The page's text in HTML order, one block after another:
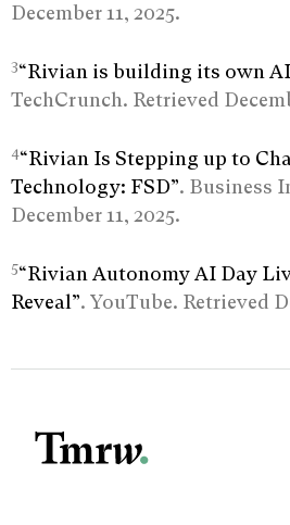
December 11, 2025.
3“Rivian is building its own
TechCrunch. Retrieved
4“Rivian Is Stepping up to
Technology: FSD”. Business
December 11, 2025.
5“Rivian Autonomy AI Day
Reveal”. YouTube. Retrieved